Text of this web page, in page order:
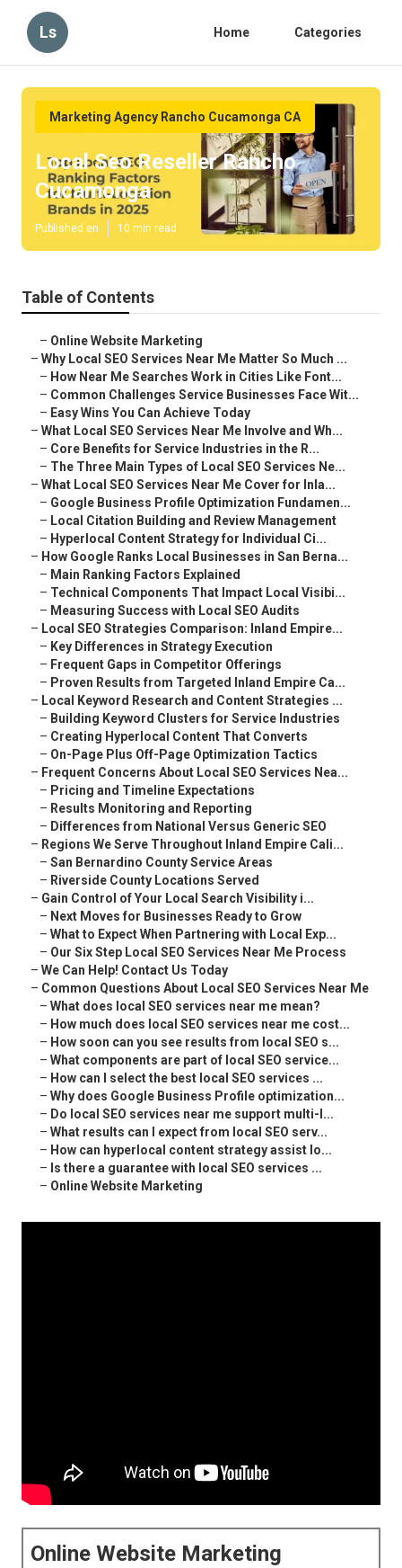
Ls Home Categories
Marketing Agency Rancho Cucamonga CA
Local Seo Reseller Rancho
Cucamonga
Published en 10 min read
Table of Contents
– Online Website Marketing
– Why Local SEO Services Near Me Matter So Much ...
– How Near Me Searches Work in Cities Like Font...
– Common Challenges Service Businesses Face Wit...
– Easy Wins You Can Achieve Today
– What Local SEO Services Near Me Involve and Wh...
– Core Benefits for Service Industries in the R...
– The Three Main Types of Local SEO Services Ne...
– What Local SEO Services Near Me Cover for Inla...
– Google Business Profile Optimization Fundamen...
– Local Citation Building and Review Management
– Hyperlocal Content Strategy for Individual Ci...
– How Google Ranks Local Businesses in San Berna...
– Main Ranking Factors Explained
– Technical Components That Impact Local Visibi...
– Measuring Success with Local SEO Audits
– Local SEO Strategies Comparison: Inland Empire...
– Key Differences in Strategy Execution
– Frequent Gaps in Competitor Offerings
– Proven Results from Targeted Inland Empire Ca...
– Local Keyword Research and Content Strategies ...
– Building Keyword Clusters for Service Industries
– Creating Hyperlocal Content That Converts
– On-Page Plus Off-Page Optimization Tactics
– Frequent Concerns About Local SEO Services Nea...
– Pricing and Timeline Expectations
– Results Monitoring and Reporting
– Differences from National Versus Generic SEO
– Regions We Serve Throughout Inland Empire Cali...
– San Bernardino County Service Areas
– Riverside County Locations Served
– Gain Control of Your Local Search Visibility i...
– Next Moves for Businesses Ready to Grow
– What to Expect When Partnering with Local Exp...
– Our Six Step Local SEO Services Near Me Process
– We Can Help! Contact Us Today
– Common Questions About Local SEO Services Near Me
– What does local SEO services near me mean?
– How much does local SEO services near me cost...
– How soon can you see results from local SEO s...
– What components are part of local SEO service...
– How can I select the best local SEO services ...
– Why does Google Business Profile optimization...
– Do local SEO services near me support multi-l...
– What results can I expect from local SEO serv...
– How can hyperlocal content strategy assist lo...
– Is there a guarantee with local SEO services ...
– Online Website Marketing
Online Website Marketing